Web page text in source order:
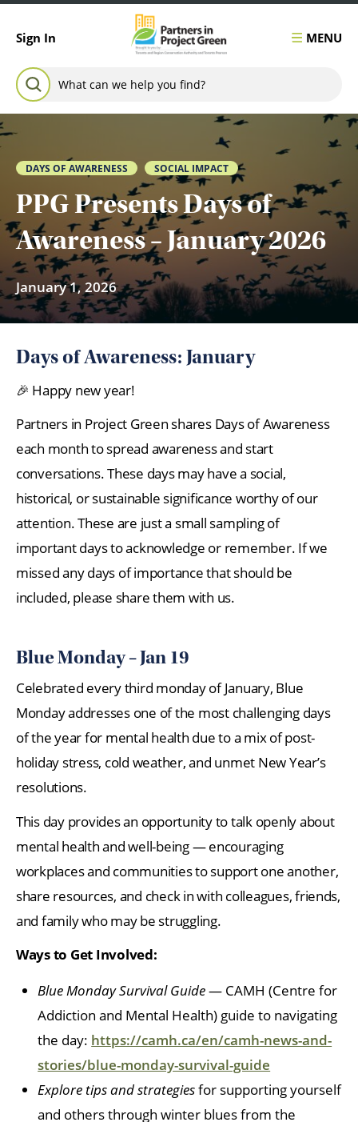
Sign In MENU
Search for:
SEARCH
DAYS OF AWARENESS SOCIAL IMPACT
PPG Presents Days of
Awareness – January 2026
January 1, 2026
Days of Awareness: January
🎉 Happy new year!
Partners in Project Green shares Days of Awareness
each month to spread awareness and start
conversations. These days may have a social,
historical, or sustainable significance worthy of our
attention. These are just a small sampling of
important days to acknowledge or remember. If we
missed any days of importance that should be
included, please share them with us.
Blue Monday – Jan 19
Celebrated every third monday of January, Blue
Monday addresses one of the most challenging days
of the year for mental health due to a mix of post-
holiday stress, cold weather, and unmet New Year’s
resolutions.
This day provides an opportunity to talk openly about
mental health and well-being — encouraging
workplaces and communities to support one another,
share resources, and check in with colleagues, friends,
and family who may be struggling.
Ways to Get Involved:
Blue Monday Survival Guide— CAMH (Centre for
Addiction and Mental Health) guide to navigating
the day: https://camh.ca/en/camh-news-and-
stories/blue-monday-survival-guide
Explore tips and strategiesfor supporting yourself
and others through winter blues from the